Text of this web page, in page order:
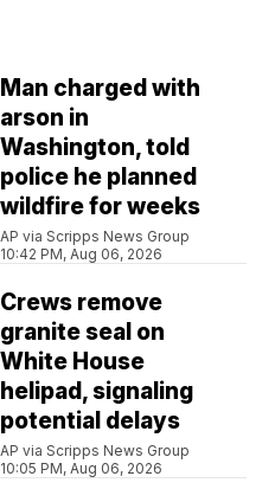
Man charged with
arson in
Washington, told
police he planned
wildfire for weeks
AP via Scripps News Group
10:42 PM, Aug 06, 2026
Crews remove
granite seal on
White House
helipad, signaling
potential delays
AP via Scripps News Group
10:05 PM, Aug 06, 2026